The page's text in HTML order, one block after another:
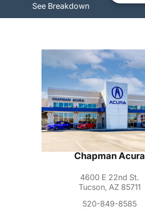
See Breakdown
Chapman Acura
4600 E 22nd St.
Tucson, AZ 85711
520-849-8585